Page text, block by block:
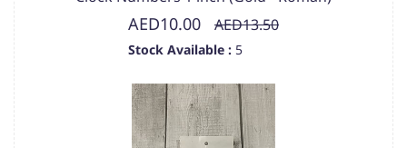
AED10.00 AED13.50
Stock Available : 5